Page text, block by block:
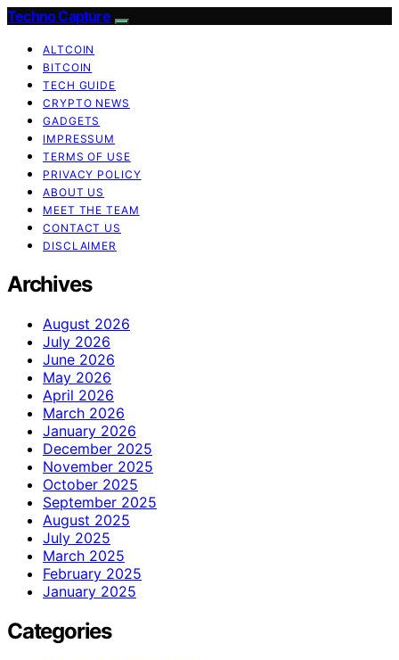
Techno Capture
ALTCOIN
BITCOIN
TECH GUIDE
CRYPTO NEWS
GADGETS
IMPRESSUM
TERMS OF USE
PRIVACY POLICY
ABOUT US
MEET THE TEAM
CONTACT US
DISCLAIMER
Archives
August 2026
July 2026
June 2026
May 2026
April 2026
March 2026
January 2026
December 2025
November 2025
October 2025
September 2025
August 2025
July 2025
March 2025
February 2025
January 2025
Categories